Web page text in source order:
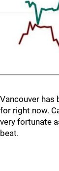
Vancouver has
for right now.
very fortunate
beat.